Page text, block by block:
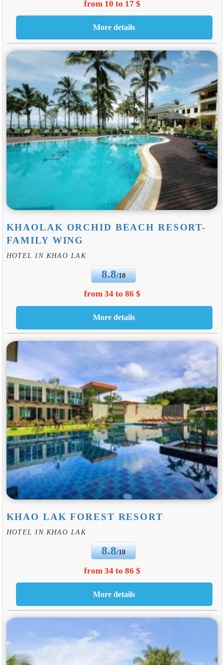
from 10 to 17 $
KHAOLAK ORCHID BEACH RESORT-
FAMILY WING
HOTEL IN KHAO LAK
8.8/10
from 34 to 86 $
KHAO LAK FOREST RESORT
HOTEL IN KHAO LAK
8.8/10
from 34 to 86 $